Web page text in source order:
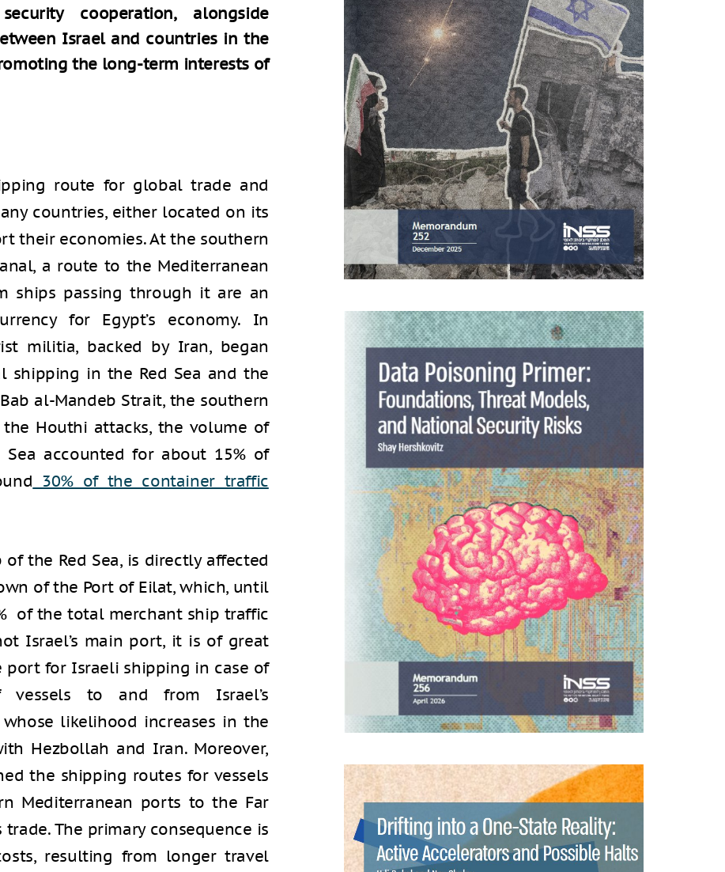
cooperation, alongside
Israel and countries in the
the long-term interests of
route for global trade and
countries, either located on its
their economies. At the southern
a route to the Mediterranean
ships passing through it are an
for Egypt’s economy. In
militia, backed by Iran, began
shipping in the Red Sea and the
al-Mandeb Strait, the southern
Houthi attacks, the volume of
accounted for about 15% of
30%of the container traffic
the Red Sea, is directly affected
of the Port of Eilat, which, until
of the total merchant ship traffic
Israel’s main port, it is of great
port for Israeli shipping in case of
to and from Israel’s
likelihood increases in the
Hezbollah and Iran. Moreover,
the shipping routes for vessels
Mediterranean ports to the Far
The primary consequence is
resulting from longer travel